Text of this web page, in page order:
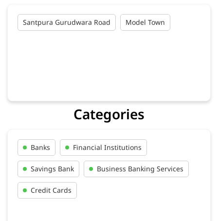
Santpura Gurudwara Road Model Town
Categories
Banks Financial Institutions
Savings Bank Business Banking Services
Credit Cards